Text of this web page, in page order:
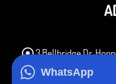
WhatsApp
3 Bellbridge Dr,